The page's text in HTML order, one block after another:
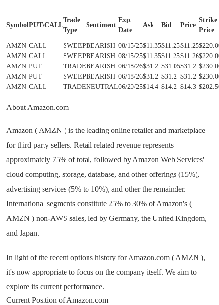
SymbolPUT/CALL
Trade
Type
Sentiment
Exp.
Date
Ask Bid Price
Strike
Price
AMZN CALL SWEEPBEARISH 08/15/25$11.35$11.25$11.25
AMZN CALL SWEEPBEARISH 08/15/25$11.35$11.25$11.26
AMZN PUT TRADEBEARISH 06/18/26$31.2 $31.05$31.2
AMZN PUT SWEEPBEARISH 06/18/26$31.2 $31.2 $31.2
AMZN CALL TRADENEUTRAL06/20/25$14.4 $14.2 $14.3
About Amazon.com
Amazon ( AMZN ) is the leading online retailer and marketplace
for third party sellers. Retail related revenue represents
approximately 75% of total, followed by Amazon Web Services'
cloud computing, storage, database, and other offerings (15%),
advertising services (5% to 10%), and other the remainder.
International segments constitute 25% to 30% of Amazon's (
AMZN ) non-AWS sales, led by Germany, the United Kingdom,
and Japan.
In light of the recent options history for Amazon.com ( AMZN ),
it's now appropriate to focus on the company itself. We aim to
explore its current performance.
Current Position of Amazon.com